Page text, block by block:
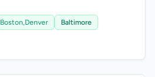
Boston,Denver
Baltimore